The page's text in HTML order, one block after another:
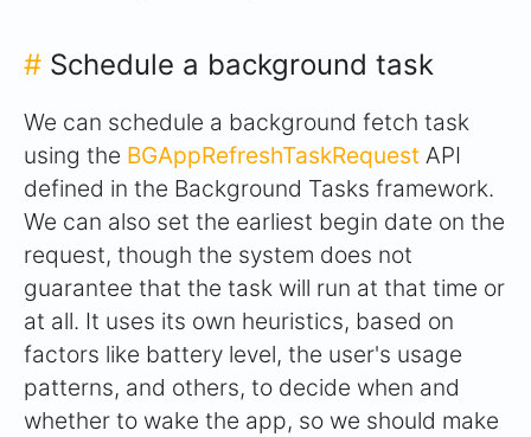
# Schedule a background task
We can schedule a background fetch task
using the BGAppRefreshTaskRequest API
defined in the Background Tasks framework.
We can also set the earliest begin date on the
request, though the system does not
guarantee that the task will run at that time or
at all. It uses its own heuristics, based on
factors like battery level, the user's usage
patterns, and others, to decide when and
whether to wake the app, so we should make